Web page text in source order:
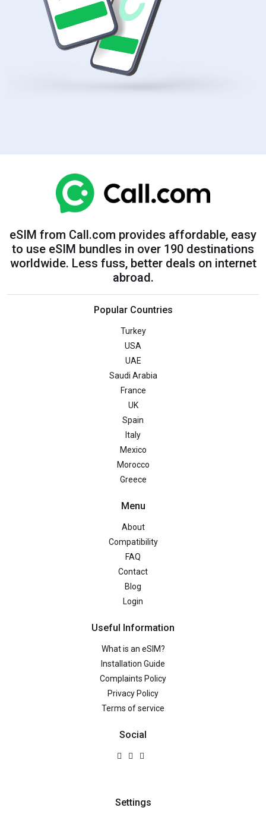
eSIM from Call.com provides affordable, easy
to use eSIM bundles in over 190 destinations
worldwide. Less fuss, better deals on internet
abroad.
Popular Countries
Turkey
USA
UAE
Saudi Arabia
France
UK
Spain
Italy
Mexico
Morocco
Greece
Menu
About
Compatibility
FAQ
Contact
Blog
Login
Useful Information
What is an eSIM?
Installation Guide
Complaints Policy
Privacy Policy
Terms of service
Social
Settings